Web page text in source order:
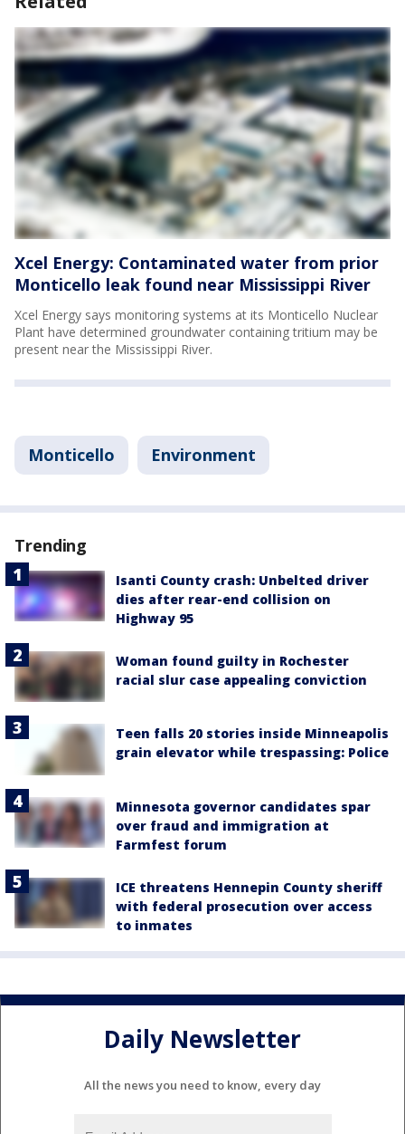
Xcel Energy: Contaminated water from prior
Monticello leak found near Mississippi River
Xcel Energy says monitoring systems at its Monticello Nuclear
Plant have determined groundwater containing tritium may be
present near the Mississippi River.
Monticello Environment
Trending
Isanti County crash: Unbelted driver
dies after rear-end collision on
Highway 95
Woman found guilty in Rochester
racial slur case appealing conviction
Teen falls 20 stories inside Minneapolis
grain elevator while trespassing: Police
Minnesota governor candidates spar
over fraud and immigration at
Farmfest forum
ICE threatens Hennepin County sheriff
with federal prosecution over access
to inmates
Daily Newsletter
All the news you need to know, every day